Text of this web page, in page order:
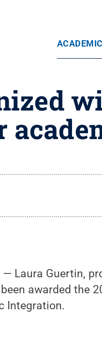
— Laura Guertin,
awarded the
Integration.